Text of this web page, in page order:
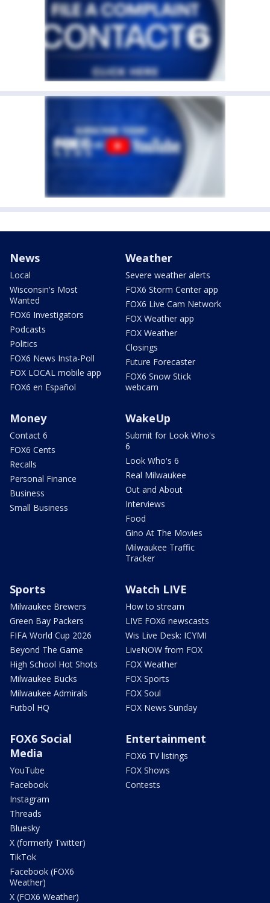
News
Local
Wisconsin's Most
Wanted
FOX6 Investigators
Podcasts
Politics
FOX6 News Insta-Poll
FOX LOCAL mobile app
FOX6 en Español
Weather
Severe weather alerts
FOX6 Storm Center app
FOX6 Live Cam Network
FOX Weather app
FOX Weather
Closings
Future Forecaster
FOX6 Snow Stick
webcam
Money
Contact 6
FOX6 Cents
Recalls
Personal Finance
Business
Small Business
WakeUp
Submit for Look Who's
6
Look Who's 6
Real Milwaukee
Out and About
Interviews
Food
Gino At The Movies
Milwaukee Traffic
Tracker
Sports
Milwaukee Brewers
Green Bay Packers
FIFA World Cup 2026
Beyond The Game
High School Hot Shots
Milwaukee Bucks
Milwaukee Admirals
Futbol HQ
Watch LIVE
How to stream
LIVE FOX6 newscasts
Wis Live Desk: ICYMI
LiveNOW from FOX
FOX Weather
FOX Sports
FOX Soul
FOX News Sunday
FOX6 Social
Media
YouTube
Facebook
Instagram
Threads
Bluesky
X (formerly Twitter)
TikTok
Facebook (FOX6
Weather)
X (FOX6 Weather)
Entertainment
FOX6 TV listings
FOX Shows
Contests